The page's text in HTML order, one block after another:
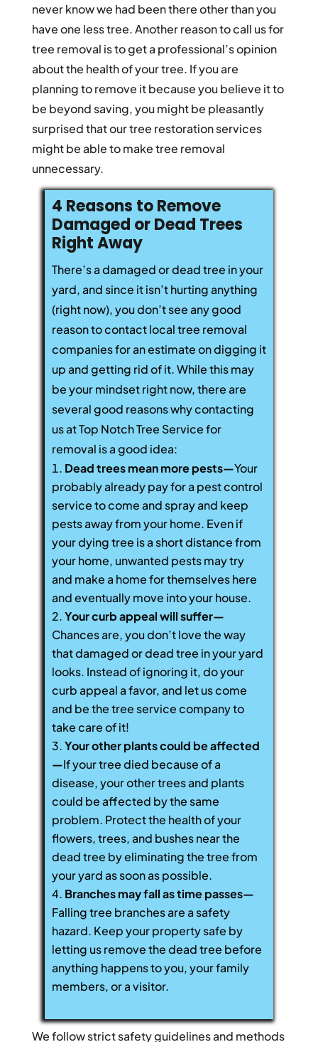
never know we had been there other than you
have one less tree. Another reason to call us for
tree removal is to get a professional’s opinion
about the health of your tree. If you are
planning to remove it because you believe it to
be beyond saving, you might be pleasantly
surprised that our tree restoration services
might be able to make tree removal
unnecessary.
4 Reasons to Remove
Damaged or Dead Trees
Right Away
There’s a damaged or dead tree in your
yard, and since it isn’t hurting anything
(right now), you don’t see any good
reason to contact local tree removal
companies for an estimate on digging it
up and getting rid of it. While this may
be your mindset right now, there are
several good reasons why contacting
us at Top Notch Tree Service for
removal is a good idea:
Dead trees mean more pests—Your
probably already pay for a pest control
service to come and spray and keep
pests away from your home. Even if
your dying tree is a short distance from
your home, unwanted pests may try
and make a home for themselves here
and eventually move into your house.
Your curb appeal will suffer—
Chances are, you don’t love the way
that damaged or dead tree in your yard
looks. Instead of ignoring it, do your
curb appeal a favor, and let us come
and be the tree service company to
take care of it!
Your other plants could be affected
—If your tree died because of a
disease, your other trees and plants
could be affected by the same
problem. Protect the health of your
flowers, trees, and bushes near the
dead tree by eliminating the tree from
your yard as soon as possible.
Branches may fall as time passes—
Falling tree branches are a safety
hazard. Keep your property safe by
letting us remove the dead tree before
anything happens to you, your family
members, or a visitor.
We follow strict safety guidelines and methods